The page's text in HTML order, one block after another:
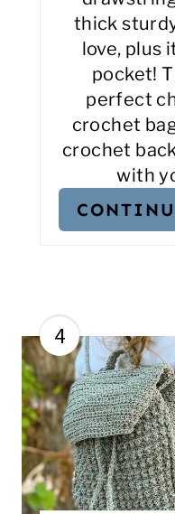
thick
love, plus
pocket!
perfect
crochet
crochet
with
4